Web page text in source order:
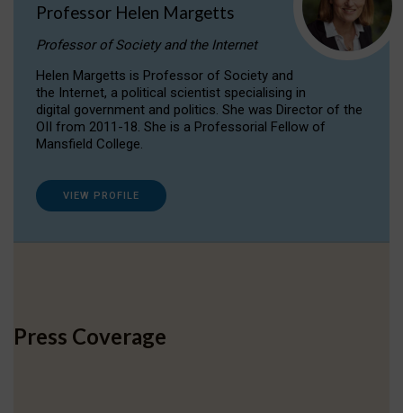
Professor Helen Margetts
Professor of Society and the Internet
Helen Margetts is Professor of Society and
the Internet, a political scientist specialising in
digital government and politics. She was Director of the
OII from 2011-18. She is a Professorial Fellow of
Mansfield College.
VIEW PROFILE
Press Coverage